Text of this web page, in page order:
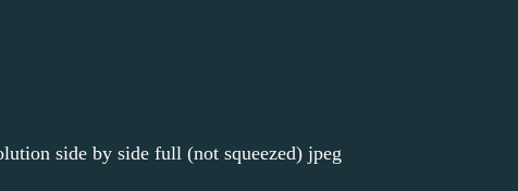
side by side full (not squeezed) jpeg